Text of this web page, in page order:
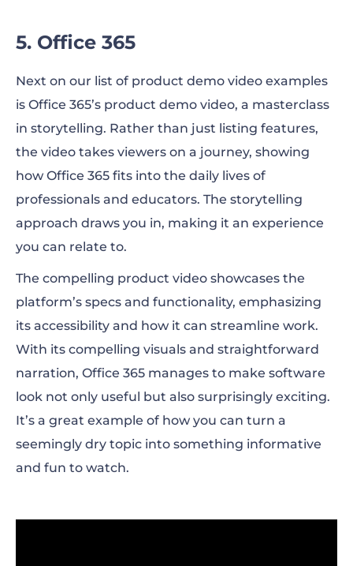
5. Office 365
Next on our list of product demo video examples
is Office 365’s product demo video, a masterclass
in storytelling. Rather than just listing features,
the video takes viewers on a journey, showing
how Office 365 fits into the daily lives of
professionals and educators. The storytelling
approach draws you in, making it an experience
you can relate to.
The compelling product video showcases the
platform’s specs and functionality, emphasizing
its accessibility and how it can streamline work.
With its compelling visuals and straightforward
narration, Office 365 manages to make software
look not only useful but also surprisingly exciting.
It’s a great example of how you can turn a
seemingly dry topic into something informative
and fun to watch.